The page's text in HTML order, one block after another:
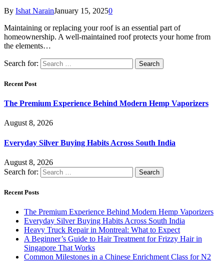
By Ishat NarainJanuary 15, 20250
Maintaining or replacing your roof is an essential part of
homeownership. A well-maintained roof protects your home from
the elements…
Search for:
Recent Post
The Premium Experience Behind Modern Hemp Vaporizers
August 8, 2026
Everyday Silver Buying Habits Across South India
August 8, 2026
Search for:
Recent Posts
The Premium Experience Behind Modern Hemp Vaporizers
Everyday Silver Buying Habits Across South India
Heavy Truck Repair in Montreal: What to Expect
A Beginner’s Guide to Hair Treatment for Frizzy Hair in
Singapore That Works
Common Milestones in a Chinese Enrichment Class for N2